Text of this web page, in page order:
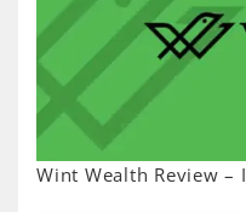
Wint Wealth Review –